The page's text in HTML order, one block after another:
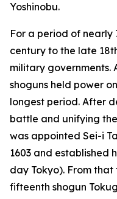
Yoshinobu.
For a period of nearly
century to the late
military governments.
shoguns held power
longest period. After
battle and unifying
was appointed Sei-i
1603 and established
day Tokyo). From that
fifteenth shogun